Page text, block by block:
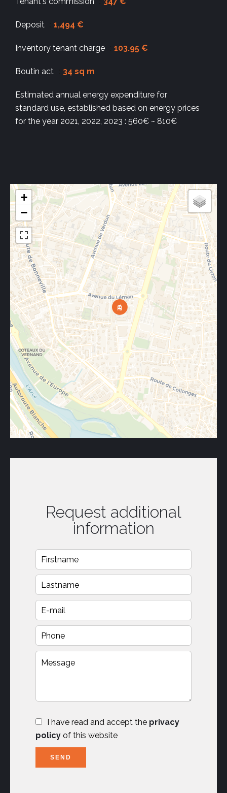
Deposit 1,494 €
Inventory tenant charge 103.95 €
Boutin act 34 sq m
Estimated annual energy expenditure for
standard use, established based on energy prices
for the year 2021, 2022, 2023 : 560€ ~ 810€
+
−
Request additional
information
I have read and accept the privacy
policy of this website
SEND